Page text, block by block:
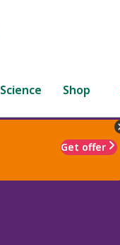
Science Shop
Get offer